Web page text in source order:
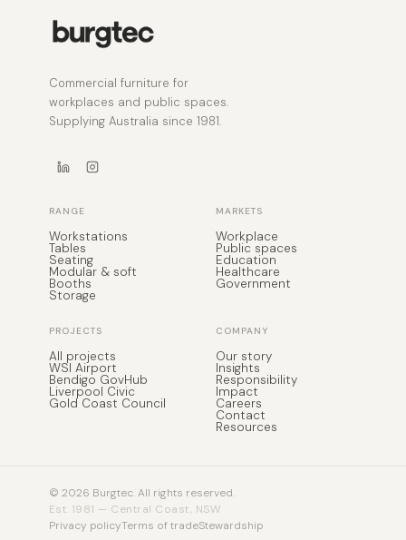
RANGE
Workstations
Tables
Booths
Workplace
PROJECTS
All projects
WSI Airport
Bendigo GovHub
Liverpool Civic
Gold Coast Council
COMPANY
Our story
Insights
Responsibility
Impact
Careers
© 2026 Burgtec. All rights reserved.
Est. 1981 — Central Coast, NSW
Privacy policy Terms of trade Stewardship